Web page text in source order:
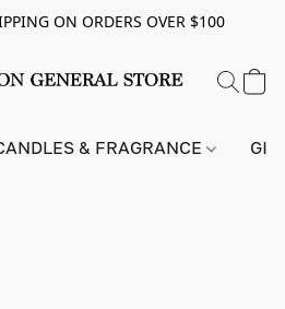
ON ORDERS OVER $100
& FRAGRANCE